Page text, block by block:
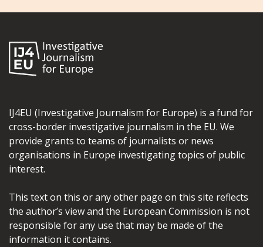
IJ4EU (Investigative Journalism for Europe) is a fund for
cross-border investigative journalism in the EU. We
provide grants to teams of journalists or news
organisations in Europe investigating topics of public
interest.
This text on this or any other page on this site reflects
the author’s view and the European Commission is not
responsible for any use that may be made of the
information it contains.